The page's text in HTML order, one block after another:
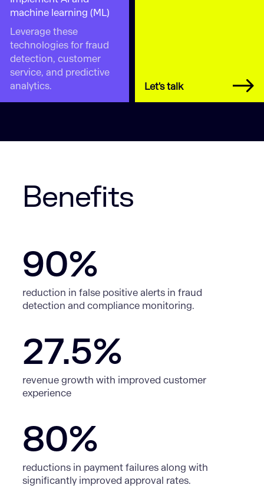
machine learning (ML)
Leverage these
technologies for fraud
detection, customer
service, and predictive
analytics.
Let's talk
Benefits
90%
reduction in false positive alerts in fraud
detection and compliance monitoring.
27.5%
revenue growth with improved customer
experience
80%
reductions in payment failures along with
significantly improved approval rates.